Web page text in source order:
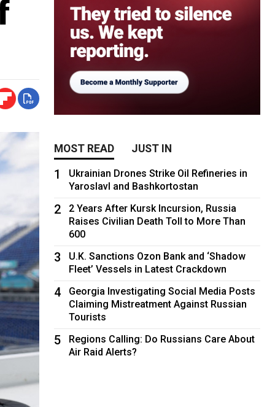
MOST READ JUST IN
1
Ukrainian Drones Strike Oil Refineries in
Yaroslavl and Bashkortostan
2
2 Years After Kursk Incursion, Russia
Raises Civilian Death Toll to More Than
600
3
U.K. Sanctions Ozon Bank and ‘Shadow
Fleet’ Vessels in Latest Crackdown
4
Georgia Investigating Social Media Posts
Claiming Mistreatment Against Russian
Tourists
5
Regions Calling: Do Russians Care About
Air Raid Alerts?